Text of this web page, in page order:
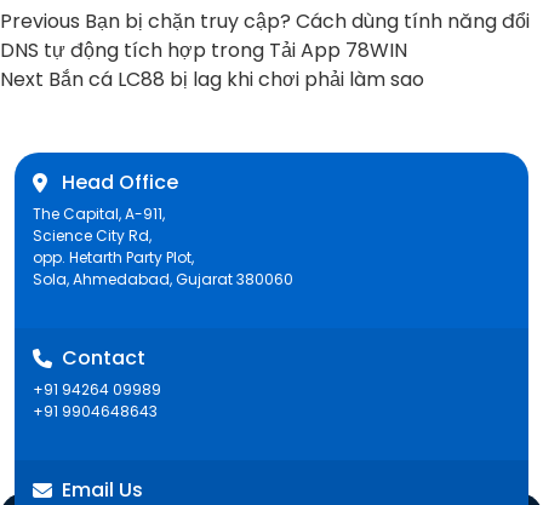
Post
navigation
Previous Previous
post:
Bạn bị chặn truy cập? Cách dùng tính năng đổi
DNS tự động tích hợp trong Tải App 78WIN
Next Next
Bắn cá LC88 bị lag khi chơi phải làm sao
Head Office
The Capital, A-911,
Science City Rd,
opp. Hetarth Party Plot,
Sola, Ahmedabad, Gujarat 380060
Contact
+91 94264 09989
+91 9904648643
Email Us